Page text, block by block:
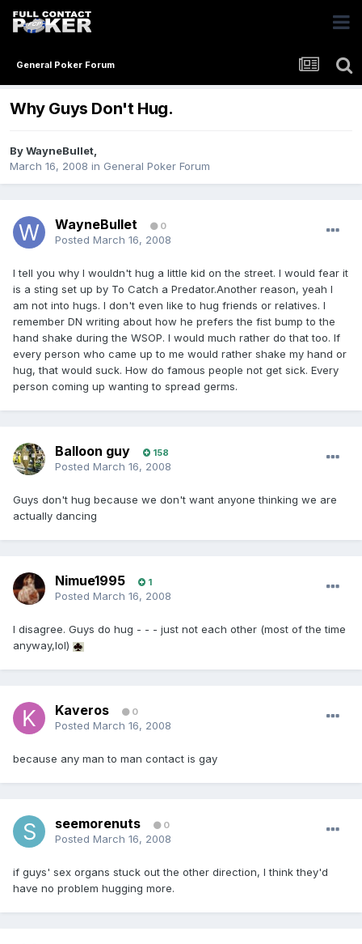
General Poker Forum
Why Guys Don't Hug.
ByWayneBullet,
March 16, 2008 in General Poker Forum
WayneBullet 0
Posted March 16, 2008
I tell you why I wouldn't hug a little kid on the street. I would fear it
is a sting set up by To Catch a Predator.Another reason, yeah I
am not into hugs. I don't even like to hug friends or relatives. I
remember DN writing about how he prefers the fist bump to the
hand shake during the WSOP. I would much rather do that too. If
every person who came up to me would rather shake my hand or
hug, that would suck. How do famous people not get sick. Every
person coming up wanting to spread germs.
Balloon guy 158
Posted March 16, 2008
Guys don't hug because we don't want anyone thinking we are
actually dancing
Nimue1995 1
Posted March 16, 2008
I disagree. Guys do hug - - - just not each other (most of the time
anyway,lol)
Kaveros 0
Posted March 16, 2008
because any man to man contact is gay
seemorenuts 0
Posted March 16, 2008
if guys' sex organs stuck out the other direction, I think they'd
have no problem hugging more.